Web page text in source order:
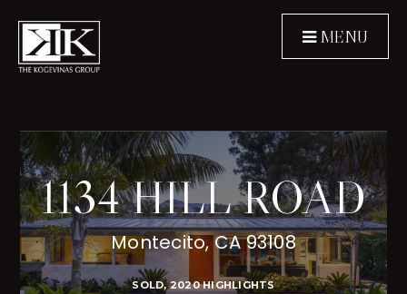
MENU
1134 HILL ROAD
Montecito, CA 93108
SOLD, 2020 HIGHLIGHTS